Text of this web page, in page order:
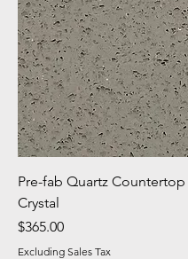
Pre-fab Quartz
Crystal
Price
$365.00
Excluding Sales Tax